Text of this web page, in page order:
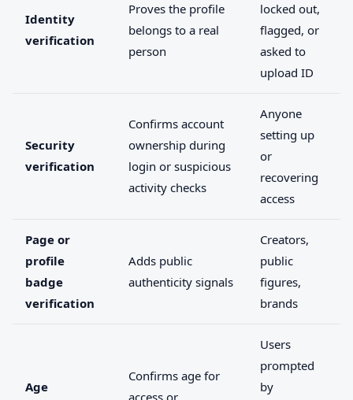
Identity
verification
Proves the profile
belongs to a real
person
locked out,
flagged, or
asked to
upload ID
Security
verification
Confirms account
ownership during
login or suspicious
activity checks
Anyone
setting up
or
recovering
access
Page or
profile
badge
verification
Adds public
authenticity signals
Creators,
public
figures,
brands
Age
Confirms age for
access or
Users
prompted
by